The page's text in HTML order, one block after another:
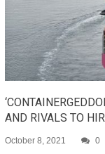
AND RIVALS TO
October 8, 2021 0